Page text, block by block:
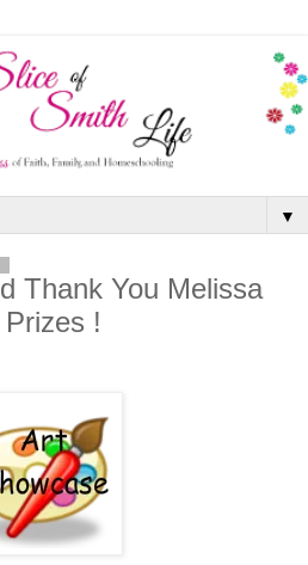
▼
Thank You Melissa
!